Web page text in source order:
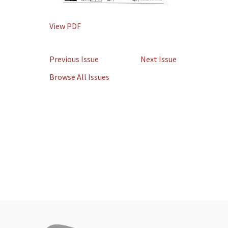
View PDF
Previous Issue
Next Issue
Browse All Issues